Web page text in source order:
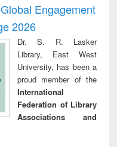
Engagement
2026
Dr. S. R. Lasker
Library, East West
University, has been a
proud member of the
International
Federation of Library
Associations and